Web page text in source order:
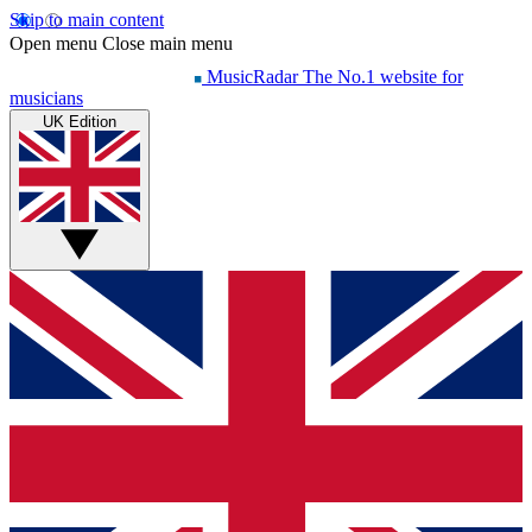
Skip to main content
Open menu Close main menu
MusicRadar The No.1 website for
musicians
UK Edition